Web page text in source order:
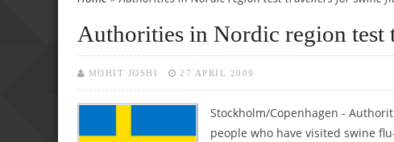
Authorities in Nordic region test
MOHIT JOSHI 27 APRIL 2009
Stockholm/Copenhagen -
people who have visited swine